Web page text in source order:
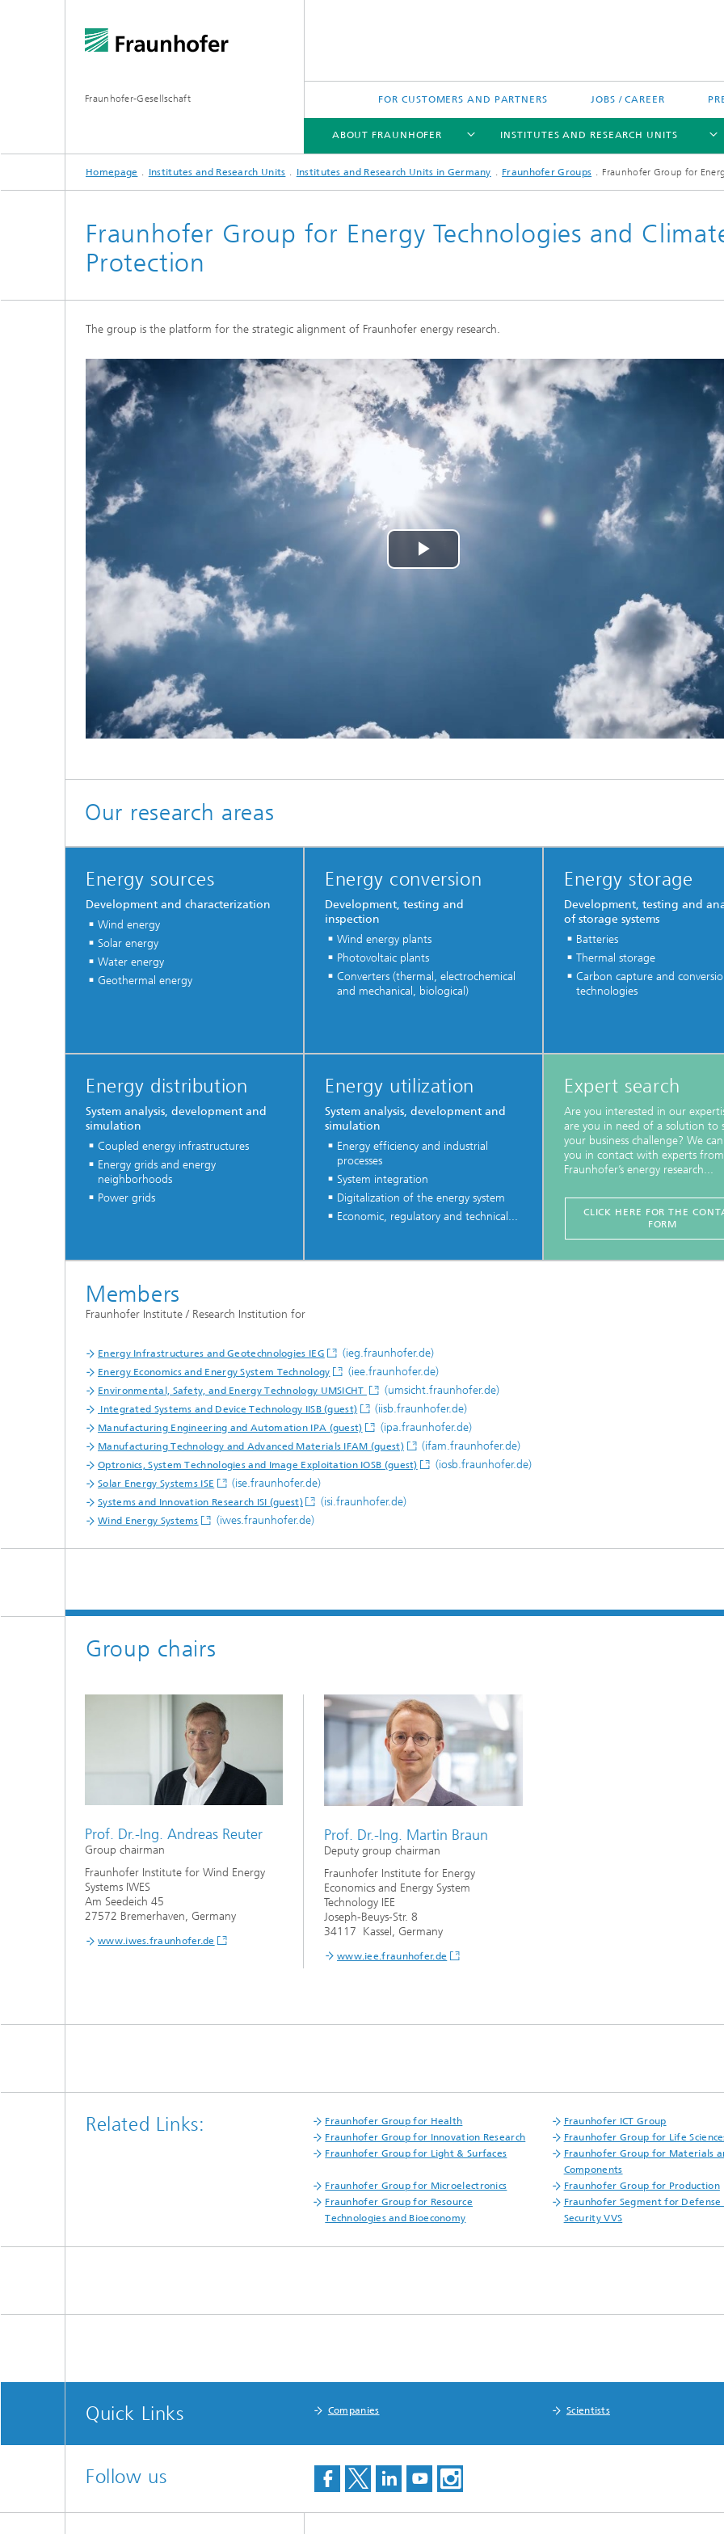
Fraunhofer-Gesellschaft FOR CUSTOMERS AND PARTNERS JOBS / CAREER
ABOUT FRAUNHOFER
ABOUT FRAUNHOFER
Fraunhofer Research Awards
INSTITUTES AND RESEARCH UNITS
INSTITUTES AND RESEARCH UNITS
Fraunhofer Groups
Fraunhofer Alliances
Quantum Computing
North and Southamerica
RESEARCH
Hydrogen Technologies
Flagship projects
Homepage Institutes and Research Units Institutes and Research Units in Germany Fraunhofer Groups Fraunhofer Group for
Fraunhofer Group for Energy Technologies and
Protection
The group is the platform for the strategic alignment of Fraunhofer energy research.
Play
Our research areas
Energy sources
Development and characterization
Wind energy
Solar energy
Water energy
Geothermal energy
Energy conversion
Development, testing and
inspection
Wind energy plants
Photovoltaic plants
Converters (thermal, electrochemical
and mechanical, biological)
Energy storage
Development, testing and
of storage systems
Batteries
Thermal storage
Carbon capture and
technologies
Energy distribution
System analysis, development and
simulation
Coupled energy infrastructures
Energy grids and energy
neighborhoods
Power grids
Energy utilization
System analysis, development and
simulation
Energy efficiency and industrial
processes
System integration
Digitalization of the energy system
Economic, regulatory and technical...
Expert search
Are you interested in our
are you in need of a solution to
your business challenge? We
you in contact with experts from
Fraunhofer’s energy research...
CLICK HERE FOR THE
FORM
Members
Fraunhofer Institute / Research Institution for
Energy Infrastructures and Geotechnologies IEG (ieg.fraunhofer.de)
Energy Economics and Energy System Technology (iee.fraunhofer.de)
Environmental, Safety, and Energy Technology UMSICHT (umsicht.fraunhofer.de)
Integrated Systems and Device Technology IISB (guest) (iisb.fraunhofer.de)
Manufacturing Engineering and Automation IPA (guest) (ipa.fraunhofer.de)
Manufacturing Technology and Advanced Materials IFAM (guest) (ifam.fraunhofer.de)
Optronics, System Technologies and Image Exploitation IOSB (guest) (iosb.fraunhofer.de)
Solar Energy Systems ISE (ise.fraunhofer.de)
Systems and Innovation Research ISI (guest) (isi.fraunhofer.de)
Wind Energy Systems (iwes.fraunhofer.de)
Group chairs
Prof. Dr.-Ing. Andreas Reuter
Group chairman
Fraunhofer Institute for Wind Energy
Systems IWES
Am Seedeich 45
27572 Bremerhaven, Germany
www.iwes.fraunhofer.de
Prof. Dr.-Ing. Martin Braun
Deputy group chairman
Fraunhofer Institute for Energy
Economics and Energy System
Technology IEE
Joseph-Beuys-Str. 8
34117 Kassel, Germany
www.iee.fraunhofer.de
Related Links: Fraunhofer Group for Health
Fraunhofer ICT Group
Fraunhofer Group for Innovation Research
Fraunhofer Group for Life
Fraunhofer Group for Light & Surfaces
Fraunhofer Group for Materials
Components
Fraunhofer Group for Microelectronics
Fraunhofer Group for Production
Fraunhofer Group for Resource
Technologies and Bioeconomy
Fraunhofer Segment for Defense
Security VVS
Quick Links Companies Scientists
Follow us